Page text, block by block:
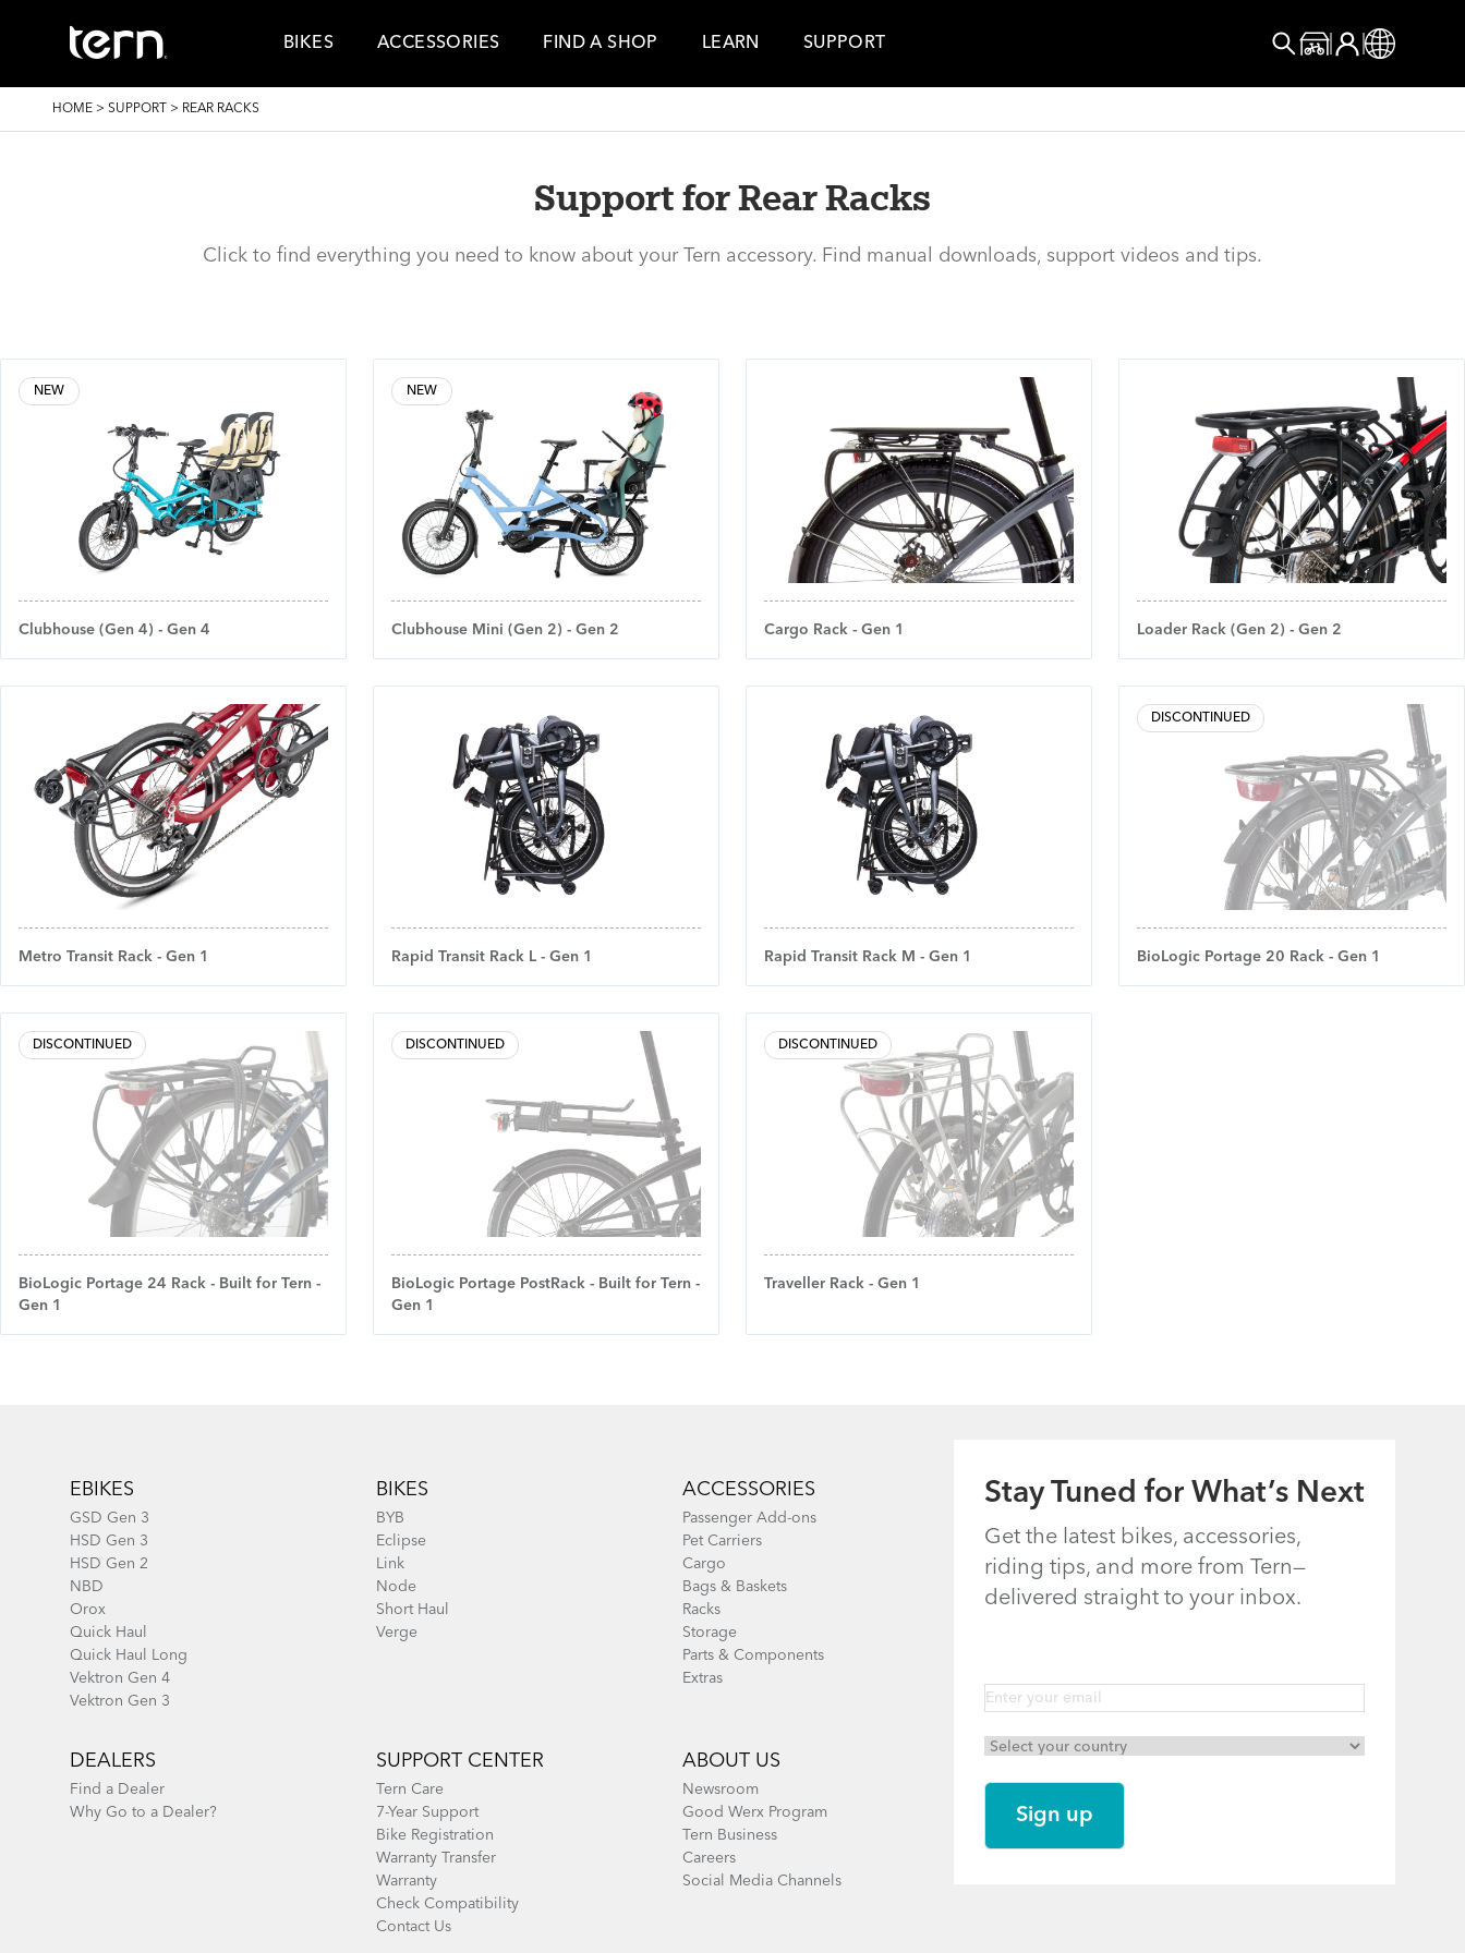
BIKES
ACCESSORIES FIND A SHOP LEARN SUPPORT
Search
User account menu
Online Store
Log In
Global
BREADCRUMB
HOME > SUPPORT > REAR RACKS
Support for Rear Racks
Click to find everything you need to know about your Tern accessory. Find manual downloads, support videos and tips.
NEW
Clubhouse (Gen 4) - Gen 4
NEW
Clubhouse Mini (Gen 2) - Gen 2 Cargo Rack - Gen 1 Loader Rack (Gen 2) - Gen 2
Metro Transit Rack - Gen 1 Rapid Transit Rack L - Gen 1 Rapid Transit Rack M - Gen 1
DISCONTINUED
BioLogic Portage 20 Rack - Gen 1
DISCONTINUED
BioLogic Portage 24 Rack - Built for Tern -
Gen 1
DISCONTINUED
BioLogic Portage PostRack - Built for Tern -
Gen 1
DISCONTINUED
Traveller Rack - Gen 1
Stay Tuned for What’s Next
Get the latest bikes, accessories,
riding tips, and more from Tern—
delivered straight to your inbox.
EBIKES
GSD Gen 3
HSD Gen 3
HSD Gen 2
NBD
Orox
Quick Haul
Quick Haul Long
Vektron Gen 4
Vektron Gen 3
BIKES
BYB
Eclipse
Link
Node
Short Haul
Verge
ACCESSORIES
Passenger Add-ons
Pet Carriers
Cargo
Bags & Baskets
Racks
Storage
Parts & Components
Extras
DEALERS
Find a Dealer
Why Go to a Dealer?
SUPPORT CENTER
Tern Care
7-Year Support
Bike Registration
Warranty Transfer
Warranty
Check Compatibility
Contact Us
ABOUT US
Newsroom
Good Werx Program
Tern Business
Careers
Social Media Channels